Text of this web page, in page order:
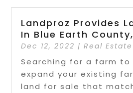
Landproz Provides
In Blue Earth County,
Dec 12, 2022 |Real
Searching for a farm to
expand your existing
land for sale that